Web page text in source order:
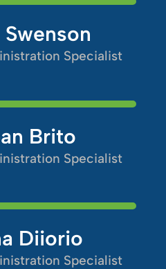
Specialist
Brito
Specialist
Diiorio
Specialist